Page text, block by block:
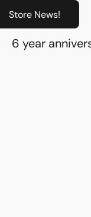
Store News!
6 year